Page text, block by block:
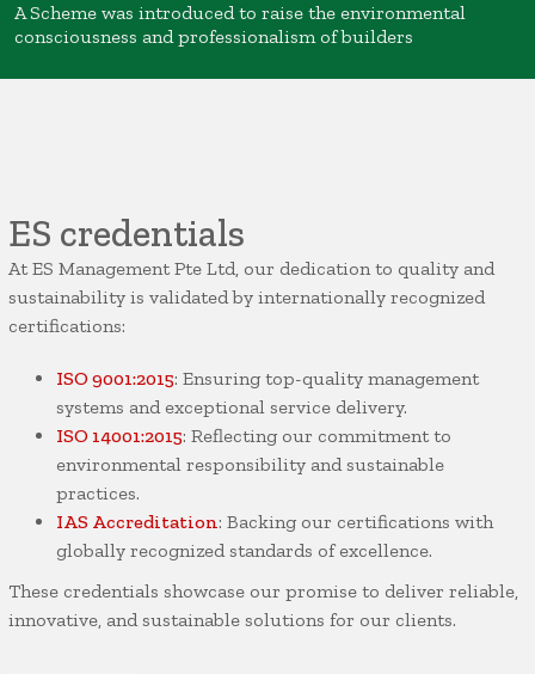
A Scheme was introduced to raise the environmental
consciousness and professionalism of builders
ES credentials
At ES Management Pte Ltd, our dedication to quality and
sustainability is validated by internationally recognized
certifications:
ISO 9001:2015: Ensuring top-quality management
systems and exceptional service delivery.
ISO 14001:2015: Reflecting our commitment to
environmental responsibility and sustainable
practices.
IAS Accreditation: Backing our certifications with
globally recognized standards of excellence.
These credentials showcase our promise to deliver reliable,
innovative, and sustainable solutions for our clients.